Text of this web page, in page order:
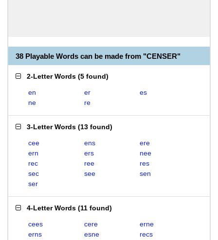
38 Playable Words can be made from "CENSER"
2-Letter Words (5 found)
en er
es
ne
re
3-Letter Words (13 found)
cee ens
ere
ern
ers
nee
rec
ree
res
sec
see
sen
ser
4-Letter Words (11 found)
cees cere
erne
erns
esne
recs